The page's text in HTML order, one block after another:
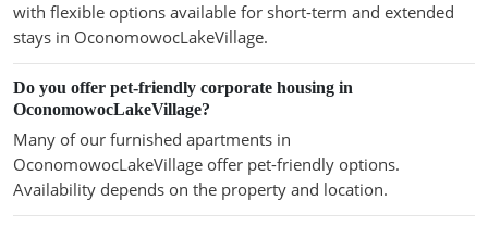
with flexible options available for short-term and extended
stays in OconomowocLakeVillage.
Do you offer pet-friendly corporate housing in
OconomowocLakeVillage?
Many of our furnished apartments in
OconomowocLakeVillage offer pet-friendly options.
Availability depends on the property and location.